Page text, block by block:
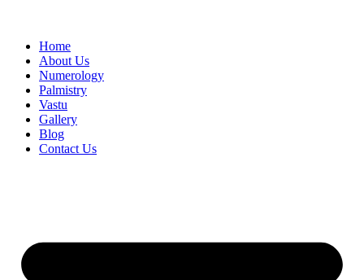
Home
About Us
Numerology
Palmistry
Vastu
Gallery
Blog
Contact Us